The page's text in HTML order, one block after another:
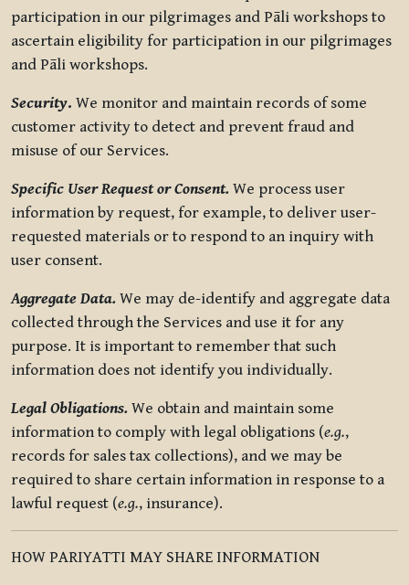
participation in our pilgrimages and Pāli workshops to
ascertain eligibility for participation in our pilgrimages
and Pāli workshops.
Security. We monitor and maintain records of some
customer activity to detect and prevent fraud and
misuse of our Services.
Specific User Request or Consent. We process user
information by request, for example, to deliver user-
requested materials or to respond to an inquiry with
user consent.
Aggregate Data. We may de-identify and aggregate data
collected through the Services and use it for any
purpose. It is important to remember that such
information does not identify you individually.
Legal Obligations. We obtain and maintain some
information to comply with legal obligations (e.g.,
records for sales tax collections), and we may be
required to share certain information in response to a
lawful request (e.g., insurance).
HOW PARIYATTI MAY SHARE INFORMATION